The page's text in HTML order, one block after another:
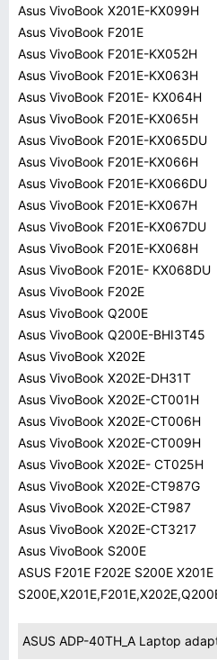
Asus VivoBook X201E-KX099H
Asus VivoBook F201E
Asus VivoBook F201E-KX052H
Asus VivoBook F201E-KX063H
Asus VivoBook F201E- KX064H
Asus VivoBook F201E-KX065H
Asus VivoBook F201E-KX065DU
Asus VivoBook F201E-KX066H
Asus VivoBook F201E-KX066DU
Asus VivoBook F201E-KX067H
Asus VivoBook F201E-KX067DU
Asus VivoBook F201E-KX068H
Asus VivoBook F201E- KX068DU
Asus VivoBook F202E
Asus VivoBook Q200E
Asus VivoBook Q200E-BHI3T45
Asus VivoBook X202E
Asus VivoBook X202E-DH31T
Asus VivoBook X202E-CT001H
Asus VivoBook X202E-CT006H
Asus VivoBook X202E-CT009H
Asus VivoBook X202E- CT025H
Asus VivoBook X202E-CT987G
Asus VivoBook X202E-CT987
Asus VivoBook X202E-CT3217
Asus VivoBook S200E
ASUS F201E F202E S200E
ASUS ADP-40TH_A Laptop